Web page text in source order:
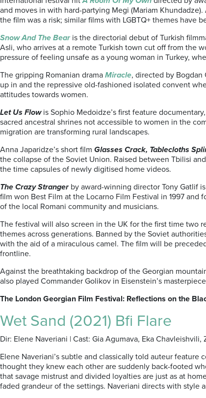
and moves in with hard-partying Megi (Mariam
the film was a risk; similar films with LGBTQ+ themes have
Snow And The Bearis the directorial debut of Turkish
Asli, who arrives at a remote Turkish town cut off from the
pressure of feeling unsafe as a young woman in Turkey,
The gripping Romanian drama Miracle, directed by Bogdan
up in and the repressive old-fashioned isolated convent
attitudes towards women.
Let Us Flowis Sophio Medoidze’s first feature
sacred ancestral shrines not accessible to women in the
migration are transforming rural landscapes.
Anna Japaridze’s short film Glasses Crack, Tablecloths
the collapse of the Soviet Union. Raised between Tbilisi
the time capsules of newly digitised home videos.
The Crazy Strangerby award-winning director Tony Gatlif
film won Best Film at the Locarno Film Festival in 1997
of the local Romani community and musicians.
The festival will also screen in the UK for the first time two
themes across generations. Banned by the Soviet
with the aid of a miraculous camel. The film will be
frontline.
Against the breathtaking backdrop of the Georgian
also played Commander Golikov in Eisenstein’s masterpiece
The London Georgian Film Festival: Reflections on the
Wet Sand (2021) Bfi Flare
Dir: Elene Naveriani | Cast: Gia Agumava, Eka Chavleishvili,
Elene Naveriani’s subtle and classically told auteur
thought they knew each other are suddenly back-footed
that savage mistrust and divided loyalties are just as at
faded grandeur of the settings. Naveriani directs with style